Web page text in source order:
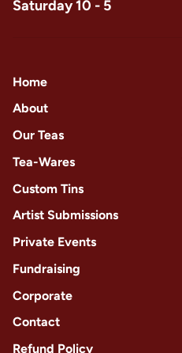
Saturday 10 - 5
Home
About
Our Teas
Tea-Wares
Custom Tins
Artist Submissions
Private Events
Fundraising
Corporate
Contact
Refund Policy